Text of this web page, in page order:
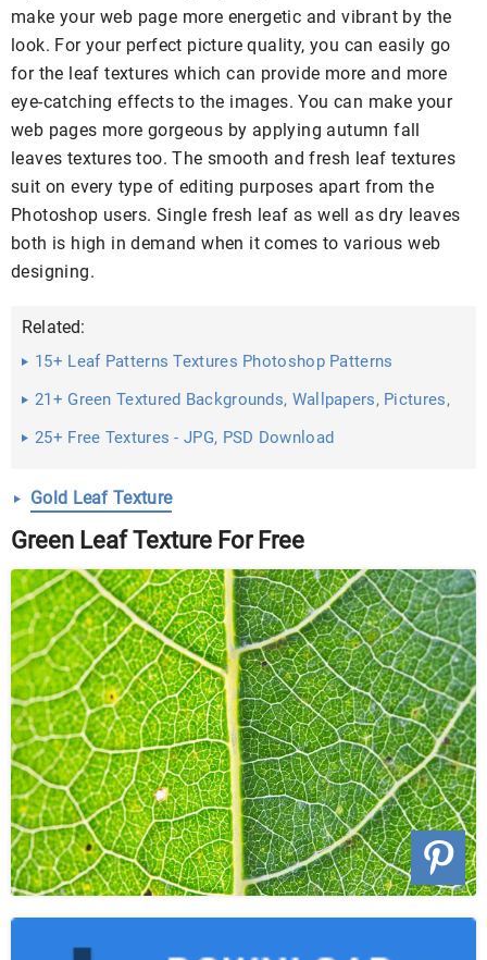
make your web page more energetic and vibrant by the
look. For your perfect picture quality, you can easily go
for the leaf textures which can provide more and more
eye-catching effects to the images. You can make your
web pages more gorgeous by applying autumn fall
leaves textures too. The smooth and fresh leaf textures
suit on every type of editing purposes apart from the
Photoshop users. Single fresh leaf as well as dry leaves
both is high in demand when it comes to various web
designing.
Related:
15+ Leaf Patterns Textures Photoshop Patterns
21+ Green Textured Backgrounds, Wallpapers, Pictures,
25+ Free Textures - JPG, PSD Download
Gold Leaf Texture
Green Leaf Texture For Free